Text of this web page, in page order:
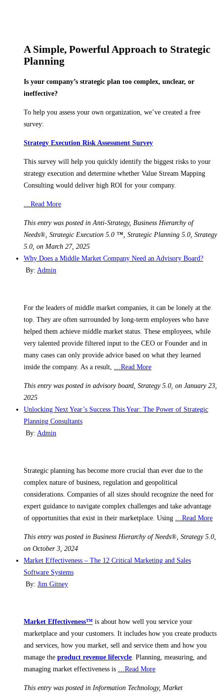
A Simple, Powerful Approach to Strategic
Planning
Is your company’s strategic plan too complex, unclear, or
ineffective?
To help you assess your own organization, we’ve created a free
survey:
Strategy Execution Risk Assessment Survey
This survey will help you quickly identify the biggest risks to your
strategy execution and determine whether Value Stream Mapping
Consulting would deliver high ROI for your company.
…Read More
This entry was posted in Anti-Strategy, Business Hierarchy of
Needs®, Strategic Execution 5.0 ™, Strategic Planning 5.0, Strategy
5.0, on March 27, 2025
Why Does a Middle Market Company Need an Advisory Board?
By: Admin
For the leaders of middle market companies, it can be lonely at the
top. They are often surrounded by long-term employees who have
helped them achieve middle market status. These employees, while
very talented provide filtered input to the CEO or Founder and in
many cases can only provide advice based on what they learned
inside the company. As a result,
…Read More
This entry was posted in advisory board, Strategy 5.0, on January 23,
2025
Unlocking Next Year’s Success This Year: The Power of Strategic
Planning Consultants
By: Admin
Strategic planning has become more crucial than ever due to the
complex nature of business, regulation and geopolitical
considerations. Companies of all sizes should recognize the need for
expert guidance to navigate complex challenges and take advantage
of opportunities that exist in their marketplace. Using
…Read More
This entry was posted in Business Hierarchy of Needs®, Strategy 5.0,
on October 3, 2024
Market Effectiveness – The 12 Critical Marketing and Sales
Software Systems
By: Jim Gitney
Market Effectiveness™ is about how well you service your
marketplace and your customers. It includes how you create products
and services, how you market, sell and service them and how you
manage the product revenue lifecycle . Planning, measuring, and
managing market effectiveness is
…Read More
This entry was posted in Information Technology, Market